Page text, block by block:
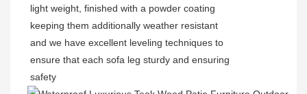
light weight, finished with a powder coating
keeping them additionally weather resistant
and we have excellent leveling techniques to
ensure that each sofa leg sturdy and ensuring
safety